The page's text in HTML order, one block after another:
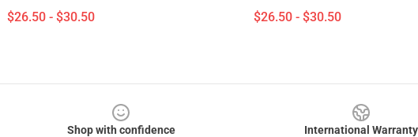
$26.50 - $30.50 $26.50 - $30.50
Shop with confidence
International Warranty